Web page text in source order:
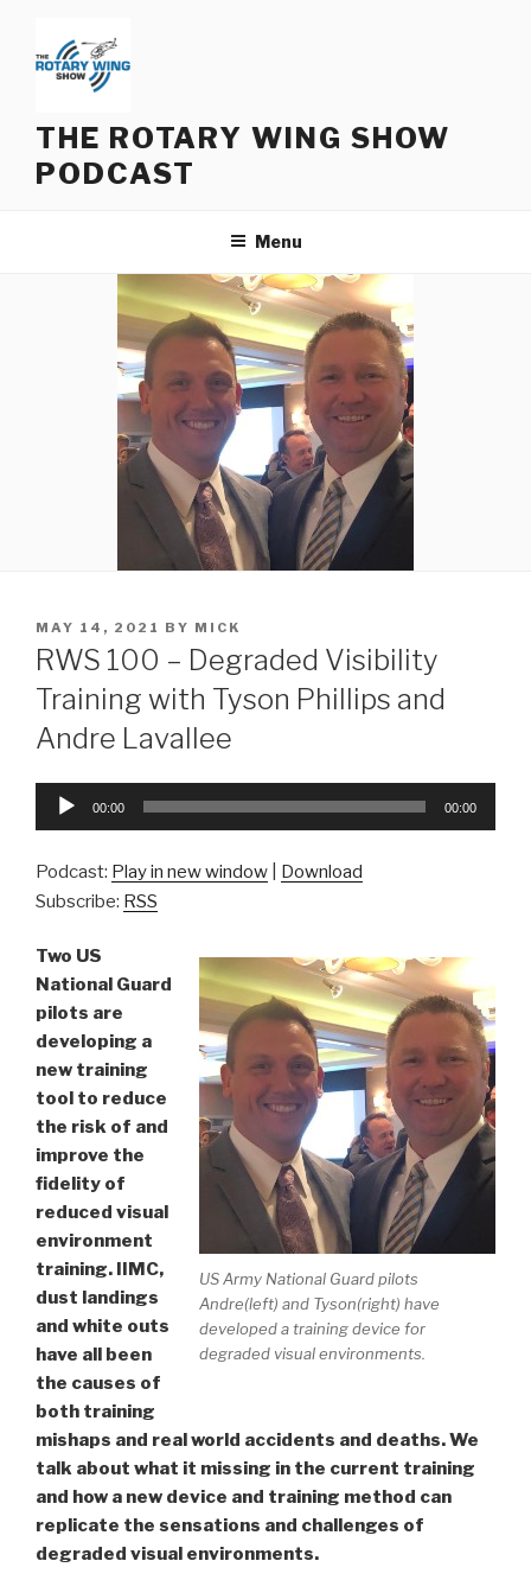
content
THE ROTARY WING SHOW
PODCAST
Menu
POSTED
ON
MAY 14, 2021 BY MICK
RWS 100 – Degraded Visibility
Training with Tyson Phillips and
Andre Lavallee
Audio
00:00 00:00
Podcast: Play in new window
Download
Subscribe: RSS
US Army National Guard pilots
Andre(left) and Tyson(right) have
developed a training device for
degraded visual environments.
Two US
National Guard
pilots are
developing a
new training
tool to reduce
the risk of and
improve the
fidelity of
reduced visual
environment
training. IIMC,
dust landings
and white outs
have all been
the causes of
both training
mishaps and real world accidents and deaths. We
talk about what it missing in the current training
and how a new device and training method can
replicate the sensations and challenges of
degraded visual environments.